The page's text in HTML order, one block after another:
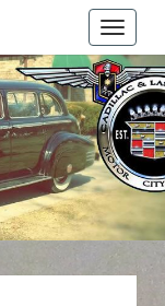
Toggle